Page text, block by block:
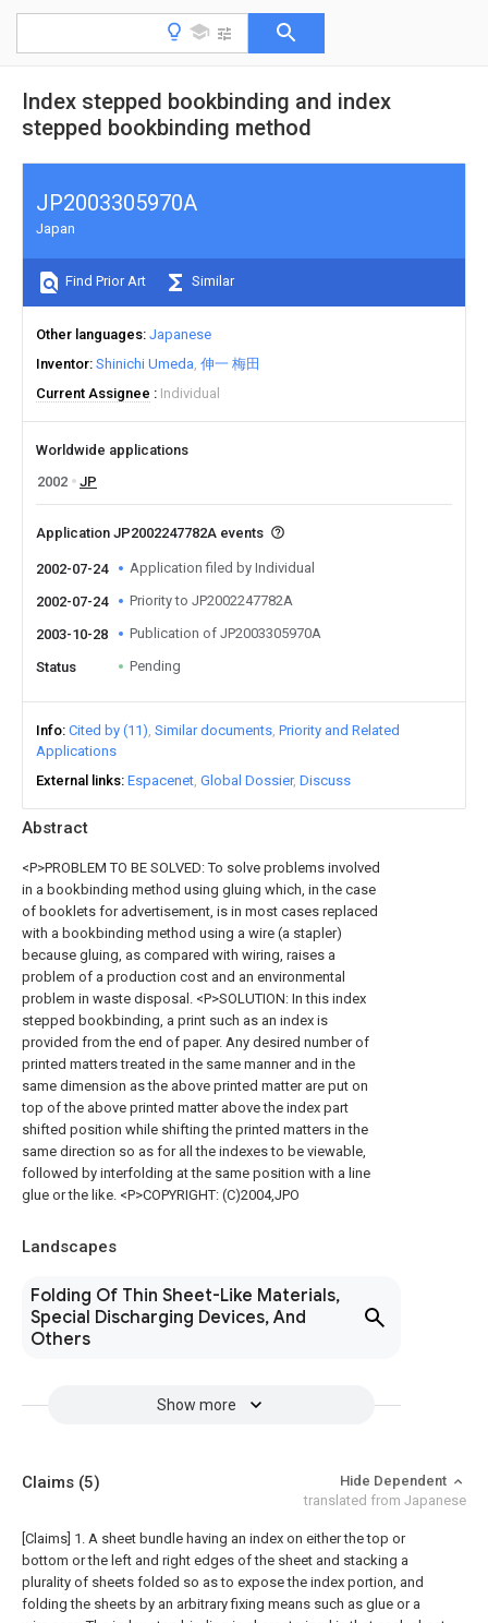
Index stepped bookbinding and index
stepped bookbinding method
Abstract
<P>PROBLEM TO BE SOLVED: To solve problems involved
in a bookbinding method using gluing which, in the case
of booklets for advertisement, is in most cases replaced
with a bookbinding method using a wire (a stapler)
because gluing, as compared with wiring, raises a
problem of a production cost and an environmental
problem in waste disposal. <P>SOLUTION: In this index
stepped bookbinding, a print such as an index is
provided from the end of paper. Any desired number of
printed matters treated in the same manner and in the
same dimension as the above printed matter are put on
top of the above printed matter above the index part
shifted position while shifting the printed matters in the
same direction so as for all the indexes to be viewable,
followed by interfolding at the same position with a line
glue or the like. <P>COPYRIGHT: (C)2004,JPO
Landscapes
Folding Of Thin Sheet-Like Materials,
Special Discharging Devices, And
Others
Show more
JP2003305970A
Japan
Find Prior Art Similar
Other languages Japanese
Inventor Shinichi Umeda 伸一 梅田
Current Assignee
Individual
Worldwide applications
2002
JP
Application JP2002247782A events
2002-07-24 Application filed by Individual
2002-07-24 Priority to JP2002247782A
2003-10-28 Publication of JP2003305970A
Status Pending
Info Cited by (11) Similar documents Priority and Related
Applications
External links Espacenet Global Dossier Discuss
Claims (5)
Hide Dependent
translated from Japanese
[Claims] 1. A sheet bundle having an index on either the top or
bottom or the left and right edges of the sheet and stacking a
plurality of sheets folded so as to expose the index portion, and
folding the sheets by an arbitrary fixing means such as glue or a